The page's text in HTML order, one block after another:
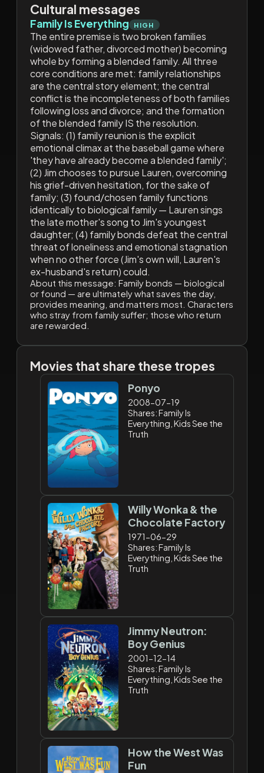
Cultural messages
Family Is Everything HIGH
The entire premise is two broken families
(widowed father, divorced mother) becoming
whole by forming a blended family. All three
core conditions are met: family relationships
are the central story element; the central
conflict is the incompleteness of both families
following loss and divorce; and the formation
of the blended family IS the resolution.
Signals: (1) family reunion is the explicit
emotional climax at the baseball game where
'they have already become a blended family';
(2) Jim chooses to pursue Lauren, overcoming
his grief-driven hesitation, for the sake of
family; (3) found/chosen family functions
identically to biological family — Lauren sings
the late mother's song to Jim's youngest
daughter; (4) family bonds defeat the central
threat of loneliness and emotional stagnation
when no other force (Jim's own will, Lauren's
ex-husband's return) could.
About this message: Family bonds — biological
or found — are ultimately what saves the day,
provides meaning, and matters most. Characters
who stray from family suffer; those who return
are rewarded.
Movies that share these tropes
Ponyo
2008-07-19
Shares: Family Is
Everything, Kids See the
Truth
Willy Wonka & the
Chocolate Factory
1971-06-29
Shares: Family Is
Everything, Kids See the
Truth
Jimmy Neutron:
Boy Genius
2001-12-14
Shares: Family Is
Everything, Kids See the
Truth
How the West Was
Fun